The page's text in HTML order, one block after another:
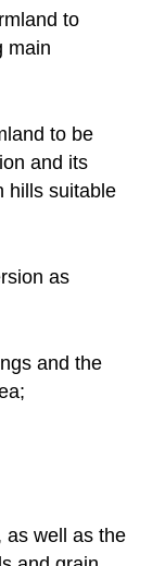
to
main
to be
and its
hills suitable
as
and the
as well as the